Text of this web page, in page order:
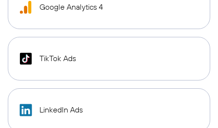
Google Analytics 4
TikTok Ads
LinkedIn Ads